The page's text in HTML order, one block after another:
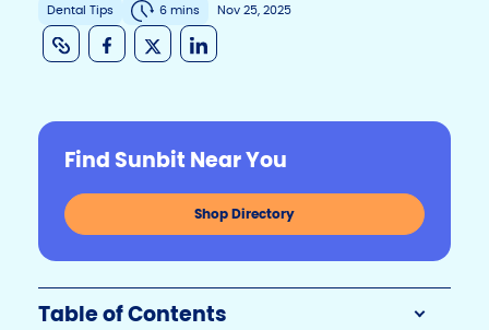
Dental Tips 6 mins Nov 25, 2025
C
o
p
y
Li
k
F
a
c
e
b
o
k
X
k
e
dI
n
Find Sunbit Near You
Shop Directory
Table of Contents